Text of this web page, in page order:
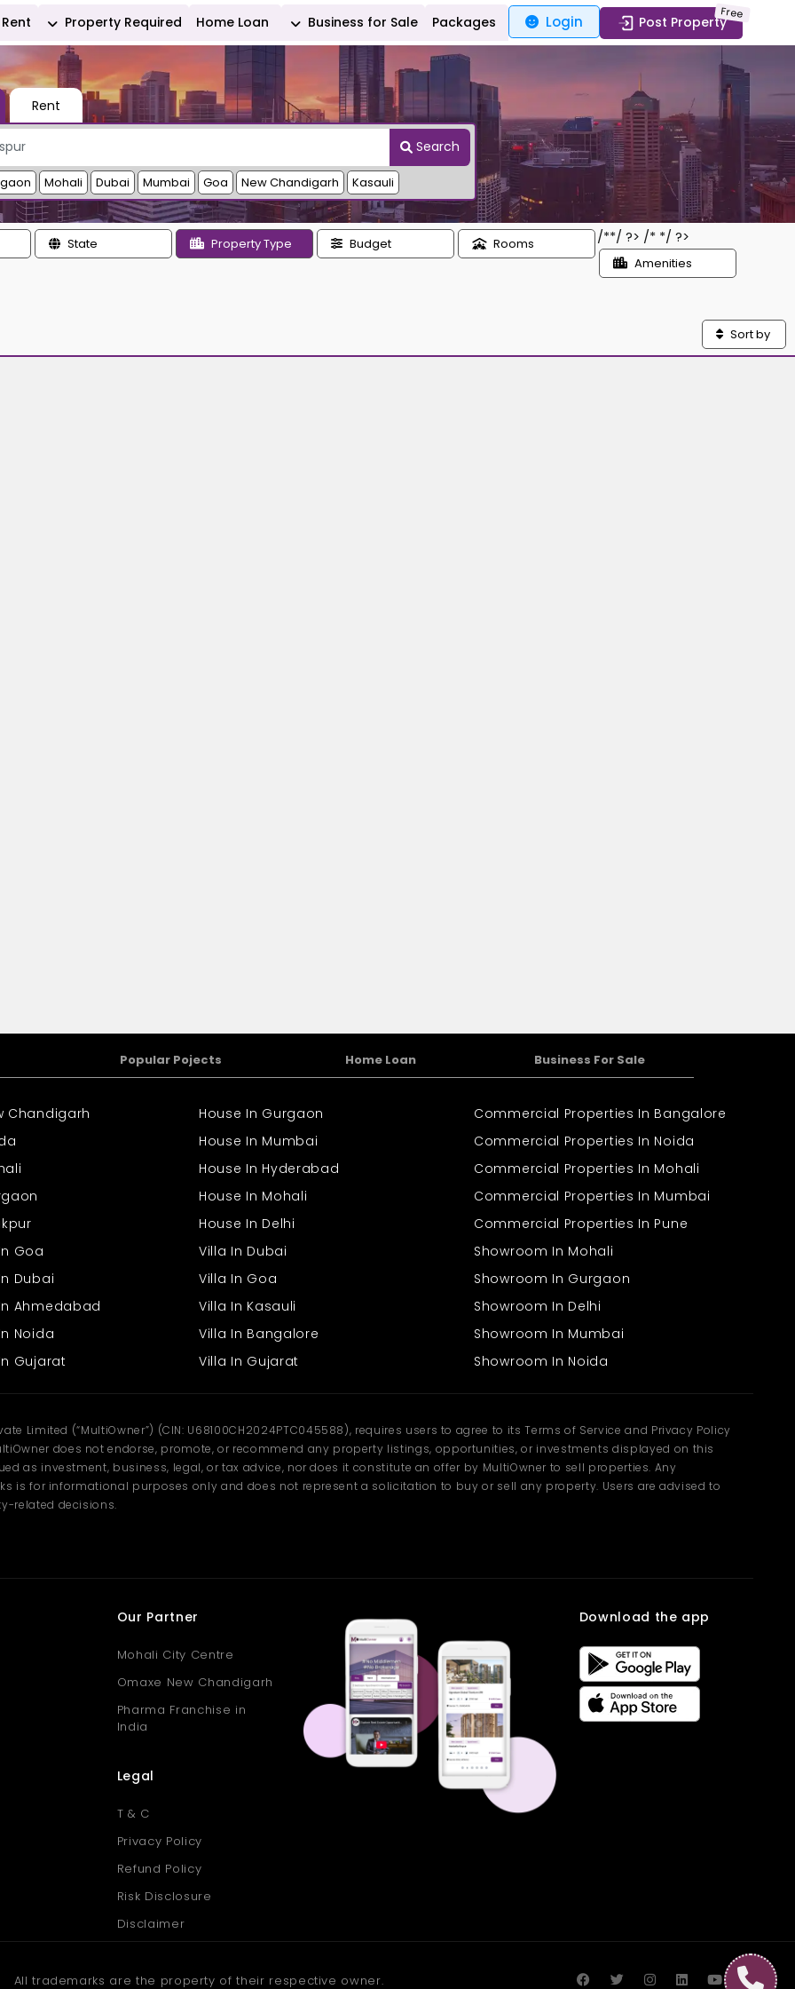
Rent Property Required Home Loan Business for Sale Packages Login Post Property
Free
Rent
Search
Mohali Dubai Mumbai Goa New Chandigarh Kasauli
/**/ ?> /*
State */ ?>
Property Type Budget
Rooms
Amenities
Sort by
Popular Pojects Home Loan Business For Sale
Chandigarh
House In Gurgaon
House In Mumbai
House In Hyderabad
House In Mohali
House In Delhi
Commercial Properties In Bangalore
Commercial Properties In Noida
Commercial Properties In Mohali
Commercial Properties In Mumbai
Commercial Properties In Pune
Goa
Dubai
Ahmedabad
Noida
Gujarat
Villa In Dubai
Villa In Goa
Villa In Kasauli
Villa In Bangalore
Villa In Gujarat
Showroom In Mohali
Showroom In Gurgaon
Showroom In Delhi
Showroom In Mumbai
Showroom In Noida
Limited (“MultiOwner”) (CIN: U68100CH2024PTC045588), requires users to agree to its Terms of Service and Privacy Policy
does not endorse, promote, or recommend any property listings, opportunities, or investments displayed on this
as investment, business, legal, or tax advice, nor does it constitute an offer by MultiOwner to sell properties. Any
is for informational purposes only and does not represent a solicitation to buy or sell any property. Users are advised to
related decisions.
Our Partner
Mohali City Centre
Omaxe New Chandigarh
Pharma Franchise in
India
Legal
T & C
Privacy Policy
Refund Policy
Risk Disclosure
Disclaimer
Download the app
All trademarks are the property of their respective owner.